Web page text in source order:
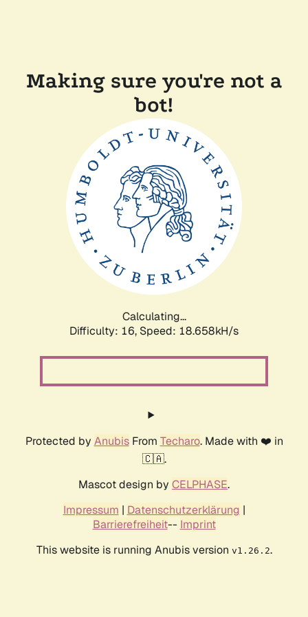
Making sure you're not a
bot!
Calculating...
Difficulty: 16, Speed: 18.658kH/s
Protected by AnubisFrom Techaro. Made with ❤️ in
🇨🇦.
Mascot design by CELPHASE.
Impressum | Datenschutzerklärung |
Barrierefreiheit-- Imprint
This website is running Anubis version v1.26.2.